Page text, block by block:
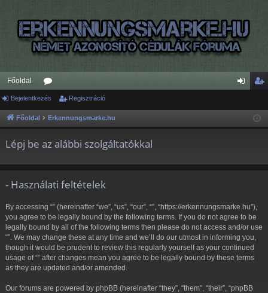
Főoldal
ór
u is
Bejelentkezés Regisztráció
Főoldal Erkennungsmarke.hu
Lépj be az alábbi szolgáltatókkal
- Használati feltételek
By accessing “” (hereinafter “we”, “us”, “our”, “”, “https://erkennungsmarke.hu”),
you agree to be legally bound by the following terms. If you do not agree to be
legally bound by all of the following terms then please do not access and/or use
“”. We may change these at any time and we’ll do our utmost in informing you,
though it would be prudent to review this regularly yourself as your continued
usage of “” after changes mean you agree to be legally bound by these terms
as they are updated and/or amended.
Our forums are powered by phpBB (hereinafter “they”, “them”, “their”, “phpBB